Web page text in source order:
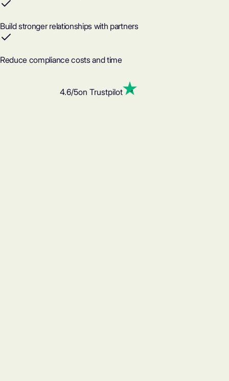
Build stronger relationships with partners
Reduce compliance costs and time
4.6/5on Trustpilot